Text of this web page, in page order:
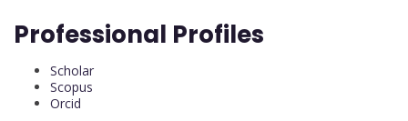
Professional Profiles
Scholar
Scopus
Orcid